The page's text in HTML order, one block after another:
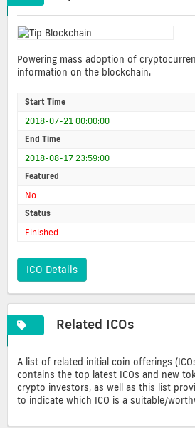
Powering mass adoption of
information on the blockchain.
Start Time
2018-07-21 00:00:00
End Time
2018-08-17 23:59:00
Featured
No
Status
Finished
ICO Details
Related ICOs
A list of related initial coin offerings
contains the top latest ICOs and new
crypto investors, as well as this list
to indicate which ICO is a suitable/